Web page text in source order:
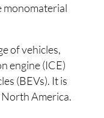
monomaterial
of vehicles,
engine (ICE)
(BEVs). It is
America.